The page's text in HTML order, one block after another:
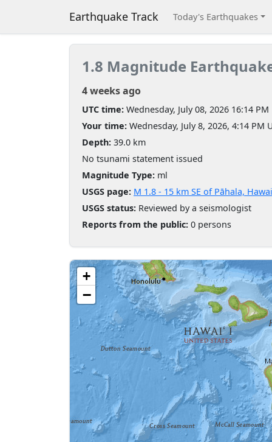
Earthquake Track Today's Earthquakes
1.8 Magnitude
4 weeks ago
UTC time: Wednesday, July 08, 2026 16:14 PM
Your time: Wednesday, July 8, 2026, 4:14 PM
Depth: 39.0 km
No tsunami statement issued
Magnitude Type: ml
USGS page: M 1.8 - 15 km SE of Pāhala,
USGS status: Reviewed by a seismologist
Reports from the public: 0 persons
+
−